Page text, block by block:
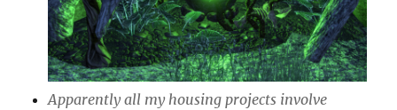
Apparently all my housing projects involve